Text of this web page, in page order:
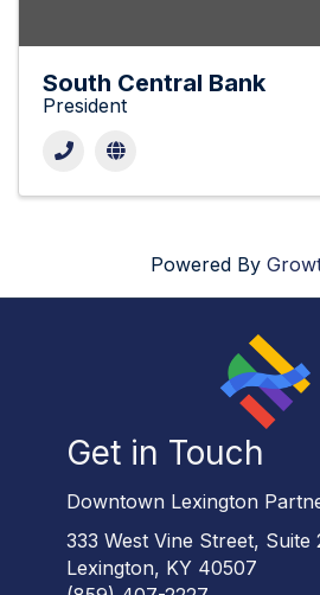
South Central Bank
President
Powered By
Get in Touch
Downtown Lexington
333 West Vine Street, Suite
Lexington, KY 40507